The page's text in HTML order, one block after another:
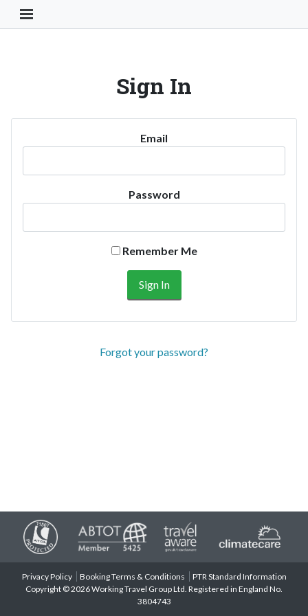
Toggle Navigation Button
Sign In
Email
Password
Remember Me
Forgot your password?
Privacy Policy Booking Terms & Conditions
PTR Standard Information
Copyright © 2026 Working Travel Group Ltd. Registered in England No.
3804743